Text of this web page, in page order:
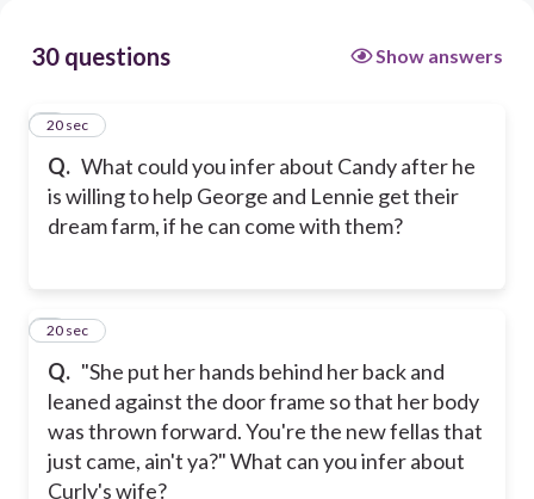
30 questions Show answers
Q. What could you infer about Candy after he
is willing to help George and Lennie get their
dream farm, if he can come with them?
1
20 sec
Q. "She put her hands behind her back and
leaned against the door frame so that her body
was thrown forward. You're the new fellas that
just came, ain't ya?" What can you infer about
Curly's wife?
2
20 sec